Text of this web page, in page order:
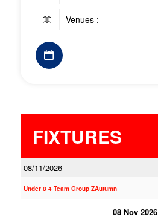
Venues : -
FIXTURES
08/11/2026
Under 8 4 Team Group ZAutumn
08 Nov 2026